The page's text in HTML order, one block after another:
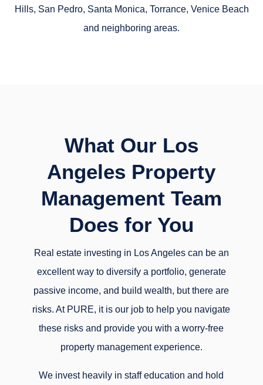
Hills, San Pedro, Santa Monica, Torrance, Venice Beach
and neighboring areas.
What Our Los
Angeles Property
Management Team
Does for You
Real estate investing in Los Angeles can be an
excellent way to diversify a portfolio, generate
passive income, and build wealth, but there are
risks. At PURE, it is our job to help you navigate
these risks and provide you with a worry-free
property management experience.
We invest heavily in staff education and hold